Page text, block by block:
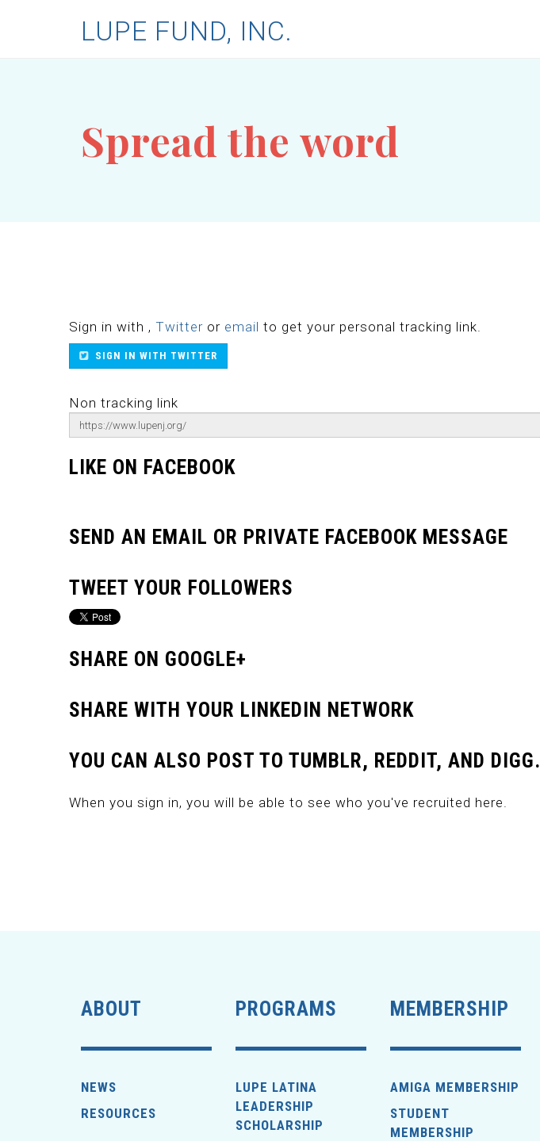
LUPE FUND, INC.
Spread the word
Sign in with , Twitter or email to get your personal tracking link.
SIGN IN WITH TWITTER
Non tracking link
LIKE ON FACEBOOK
SEND AN EMAIL OR PRIVATE FACEBOOK MESSAGE
TWEET YOUR FOLLOWERS
SHARE ON GOOGLE+
SHARE WITH YOUR LINKEDIN NETWORK
YOU CAN ALSO POST TO TUMBLR, REDDIT, AND DIGG.
When you sign in, you will be able to see who you've recruited here.
ABOUT
NEWS
RESOURCES
PROGRAMS
LUPE LATINA
LEADERSHIP
SCHOLARSHIP
MEMBERSHIP
AMIGA MEMBERSHIP
STUDENT
MEMBERSHIP